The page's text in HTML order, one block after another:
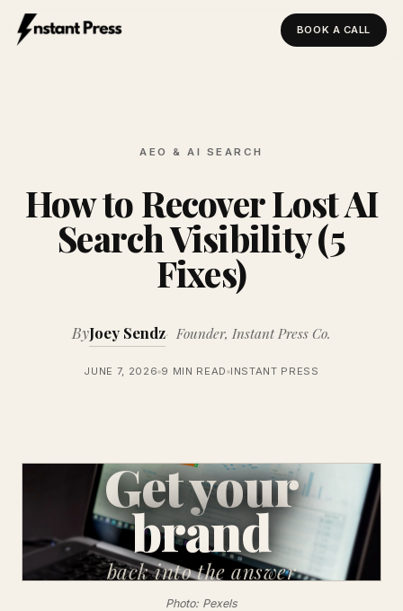
BOOK A CALL
AEO & AI SEARCH
How to Recover Lost AI
Search Visibility (5
Fixes)
ByJoey Sendz Founder, Instant Press Co.
JUNE 7, 2026 9 MIN READ INSTANT PRESS
Get your
brand
backinto the answer
Photo: Pexels